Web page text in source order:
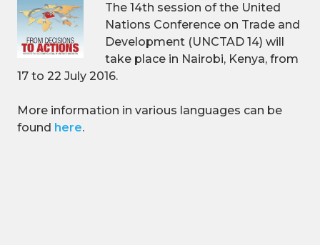
The 14th session of the United
Nations Conference on Trade and
Development (UNCTAD 14) will
take place in Nairobi, Kenya, from
17 to 22 July 2016.
More information in various languages can be
found here.